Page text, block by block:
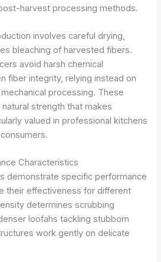
harvest processing methods.
involves careful drying,
bleaching of harvested fibers.
avoid harsh chemical
fiber integrity, relying instead on
processing. These
strength that makes
valued in professional kitchens
Characteristics
demonstrate specific performance
their effectiveness for different
determines scrubbing
loofahs tackling stubborn
work gently on delicate